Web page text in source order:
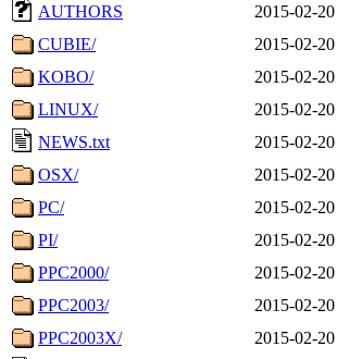
AUTHORS
2015-02-
CUBIE/
2015-02-
KOBO/
2015-02-20
LINUX/
2015-02-
NEWS.txt
2015-02-
OSX/
2015-02-
PC/
2015-02-
PI/
2015-02-
PPC2000/
2015-02-
PPC2003/
2015-02-
PPC2003X/
2015-02-